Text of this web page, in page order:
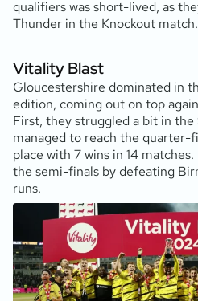
qualifiers was short-lived, as
Thunder in the Knockout match.
Vitality Blast
Gloucestershire dominated in
edition, coming out on top
First, they struggled a bit in
managed to reach the quarter-
place with 7 wins in 14
the semi-finals by defeating
runs.